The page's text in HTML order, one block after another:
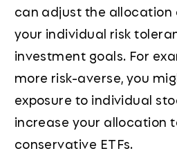
can adjust the
your individual risk
investment goals. For
more risk-averse, you
exposure to individual
increase your allocation
conservative ETFs.